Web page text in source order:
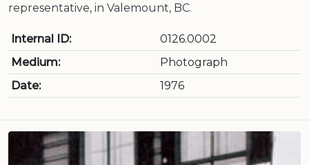
representative, in Valemount, BC.
Internal ID:
0126.0002
Medium:
Photograph
Date:
1976